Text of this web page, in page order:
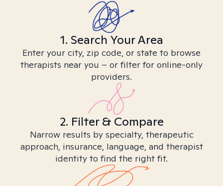
1. Search Your Area
Enter your city, zip code, or state to browse
therapists near you – or filter for online-only
providers.
2. Filter & Compare
Narrow results by specialty, therapeutic
approach, insurance, language, and therapist
identity to find the right fit.